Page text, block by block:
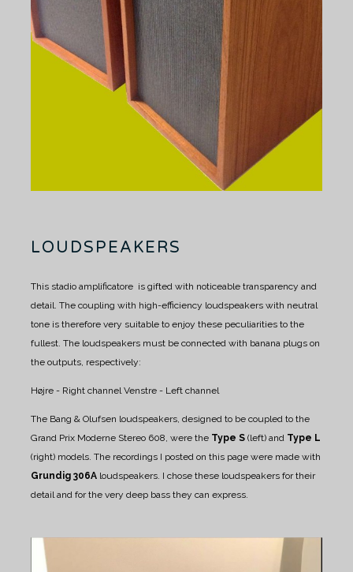
LOUDSPEAKERS
This stadio amplificatore is gifted with noticeable transparency and
detail. The coupling with high-efficiency loudspeakers with neutral
tone is therefore very suitable to enjoy these peculiarities to the
fullest. The loudspeakers must be connected with banana plugs on
the outputs, respectively:
Højre - Right channelVenstre - Left channel
The Bang & Olufsen loudspeakers, designed to be coupled to the
Grand Prix Moderne Stereo 608, were the Type S (left) and Type L
(right) models. The recordings I posted on this page were made with
Grundig 306A loudspeakers. I chose these loudspeakers for their
detail and for the very deep bass they can express.